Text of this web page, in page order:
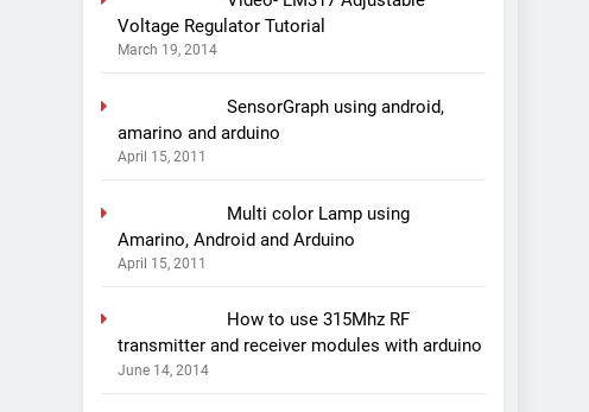
Voltage Regulator Tutorial
March 19, 2014
SensorGraph using android,
amarino and arduino
April 15, 2011
Multi color Lamp using
Amarino, Android and Arduino
April 15, 2011
How to use 315Mhz RF
transmitter and receiver modules with arduino
June 14, 2014